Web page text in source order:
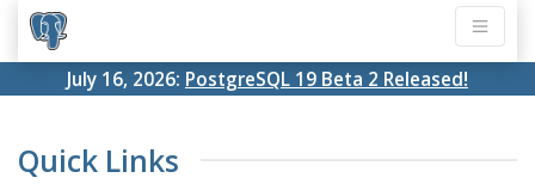
July 16, 2026: PostgreSQL 19 Beta 2 Released!
Quick Links